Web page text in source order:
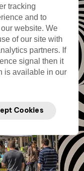
tracking
and to
website. We
of our site with
partners. If
signal then it
is available in our
Cookies